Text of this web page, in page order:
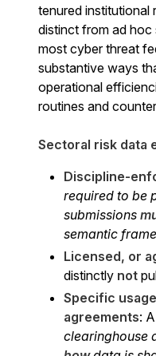
tenured institutional
distinct from ad hoc
most cyber threat
substantive ways
operational
routines and
Sectoral risk data
Discipline-
required to be
submissions
semantic frame
Licensed, or
distinctly not
Specific
agreements:
clearinghouse